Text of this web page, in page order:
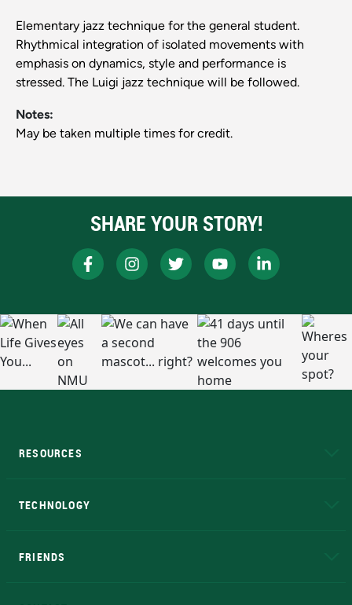
Elementary jazz technique for the general student.
Rhythmical integration of isolated movements with
emphasis on dynamics, style and performance is
stressed. The Luigi jazz technique will be followed.
Notes:
May be taken multiple times for credit.
SHARE YOUR STORY!
RESOURCES
TECHNOLOGY
FRIENDS